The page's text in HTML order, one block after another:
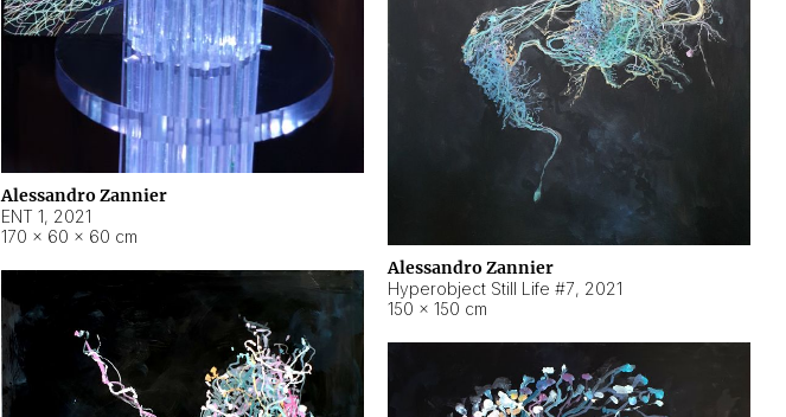
Alessandro Zannier
ENT 1, 2021
170 × 60 × 60 cm
Alessandro Zannier
Hyperobject Still Life #7, 2021
150 × 150 cm